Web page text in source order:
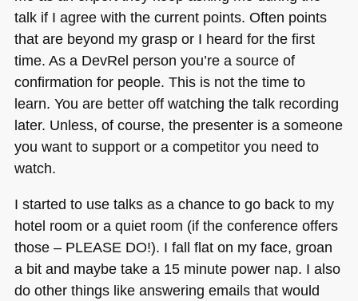
talk if I agree with the current points. Often points
that are beyond my grasp or I heard for the first
time. As a DevRel person you’re a source of
confirmation for people. This is not the time to
learn. You are better off watching the talk recording
later. Unless, of course, the presenter is a someone
you want to support or a competitor you need to
watch.
I started to use talks as a chance to go back to my
hotel room or a quiet room (if the conference offers
those – PLEASE DO!). I fall flat on my face, groan
a bit and maybe take a 15 minute power nap. I also
do other things like answering emails that would